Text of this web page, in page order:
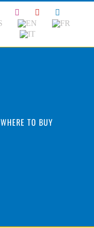
FacebookInstagramYouTube
EN
FR
IT
WHERE TO BUY